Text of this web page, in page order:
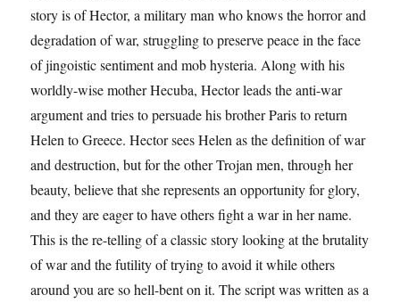
story is of Hector, a military man who knows the horror and
degradation of war, struggling to preserve peace in the face
of jingoistic sentiment and mob hysteria. Along with his
worldly-wise mother Hecuba, Hector leads the anti-war
argument and tries to persuade his brother Paris to return
Helen to Greece. Hector sees Helen as the definition of war
and destruction, but for the other Trojan men, through her
beauty, believe that she represents an opportunity for glory,
and they are eager to have others fight a war in her name.
This is the re-telling of a classic story looking at the brutality
of war and the futility of trying to avoid it while others
around you are so hell-bent on it. The script was written as a